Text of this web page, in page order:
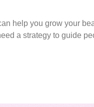
help you grow your
a strategy to guide